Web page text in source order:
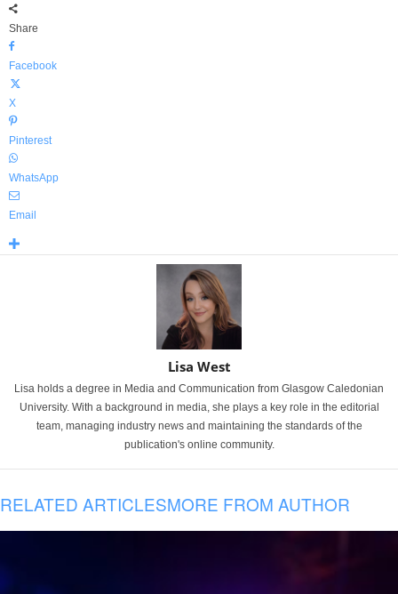
Share
Facebook
X
Pinterest
WhatsApp
Email
Lisa West
Lisa holds a degree in Media and Communication from Glasgow Caledonian
University. With a background in media, she plays a key role in the editorial
team, managing industry news and maintaining the standards of the
publication's online community.
RELATED ARTICLESMORE FROM AUTHOR